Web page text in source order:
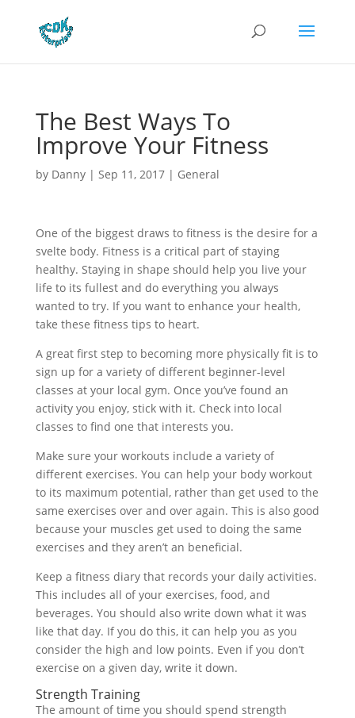
The Best Ways To
Improve Your Fitness
by Danny| Sep 11, 2017| General
One of the biggest draws to fitness is the desire for a
svelte body. Fitness is a critical part of staying
healthy. Staying in shape should help you live your
life to its fullest and do everything you always
wanted to try. If you want to enhance your health,
take these fitness tips to heart.
A great first step to becoming more physically fit is to
sign up for a variety of different beginner-level
classes at your local gym. Once you’ve found an
activity you enjoy, stick with it. Check into local
classes to find one that interests you.
Make sure your workouts include a variety of
different exercises. You can help your body workout
to its maximum potential, rather than get used to the
same exercises over and over again. This is also good
because your muscles get used to doing the same
exercises and they aren’t an beneficial.
Keep a fitness diary that records your daily activities.
This includes all of your exercises, food, and
beverages. You should also write down what it was
like that day. If you do this, it can help you as you
consider the high and low points. Even if you don’t
exercise on a given day, write it down.
Strength Training
The amount of time you should spend strength